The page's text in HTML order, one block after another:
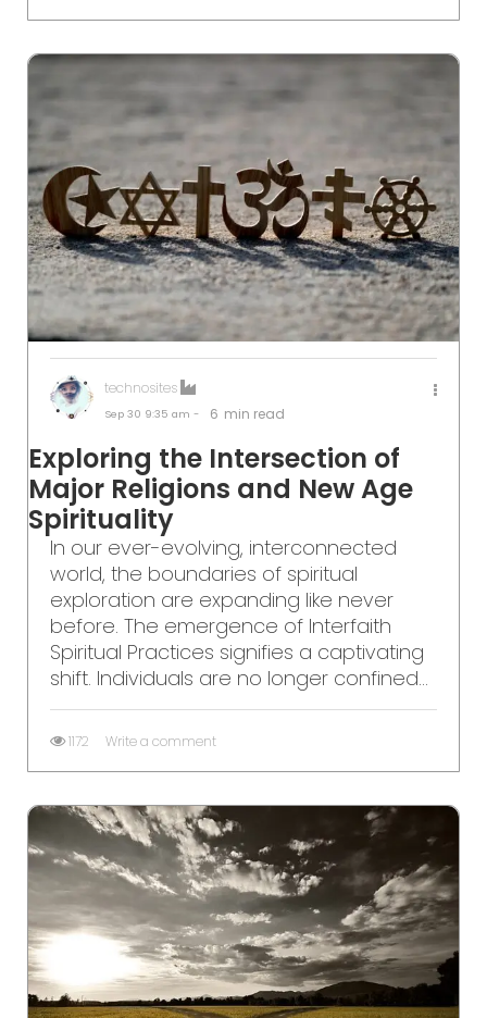
technosites
Sep 30 9:35 am - 6 min read
Exploring the Intersection of
Major Religions and New Age
Spirituality
In our ever-evolving, interconnected
world, the boundaries of spiritual
exploration are expanding like never
before. The emergence of Interfaith
Spiritual Practices signifies a captivating
shift. Individuals are no longer confined...
1172 Write a comment